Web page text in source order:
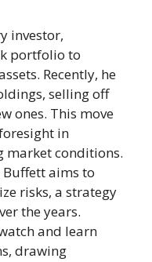
investor,
portfolio to
Recently, he
selling off
ones. This move
in
market conditions.
aims to
risks, a strategy
the years.
and learn
drawing